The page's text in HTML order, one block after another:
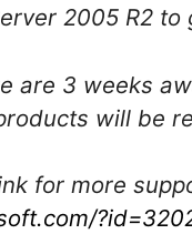
2005 R2 to
are 3 weeks
will be
for more